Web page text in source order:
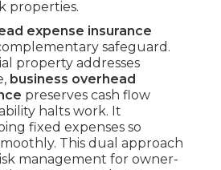
properties.
expense insurance
safeguard.
property addresses
business overhead
preserves cash flow
halts work. It
fixed expenses so
This dual approach
management for owner-